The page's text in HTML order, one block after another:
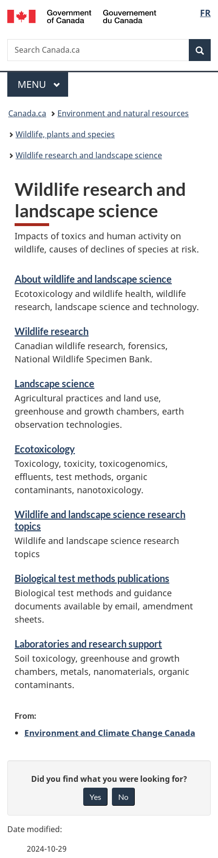
Skip
to
Skip
to
Switch
to
FR
Search
Search
Canada.ca
Menu
MAIN
MENU
You
are
here:
Canada.ca
Environment and natural resources
Wildlife, plants and species
Wildlife research and landscape science
W
d
e
s
e
c
a
n
a
n
d
c
a
p
e
i
Wildlife research and
landscape science
Impacts of toxics and human activity on
wildlife, causes of declines of species at risk.
e
r
i
c
e
s
a
n
d
i
n
f
o
r
m
t
i
o
n
About wildlife and landscape science
Ecotoxicology and wildlife health, wildlife
research, landscape science and technology.
Wildlife research
Canadian wildlife research, forensics,
National Wildlife Specimen Bank.
Landscape science
Agricultural practices and land use,
greenhouse and growth chambers, earth
observation technologies.
Ecotoxicology
Toxicology, toxicity, toxicogenomics,
effluents, test methods, organic
contaminants, nanotoxicology.
Wildlife and landscape science research
topics
Wildlife and landscape science research
topics
Biological test methods publications
Biological test methods and guidance
documents available by email, amendment
sheets.
Laboratories and research support
Soil toxicology, greenhouse and growth
chambers, metals, nanomaterials, organic
contaminants.
From:
Environment and Climate Change Canada
g
e
e
Did you find what you were looking for?
Yes No
2024-10-29